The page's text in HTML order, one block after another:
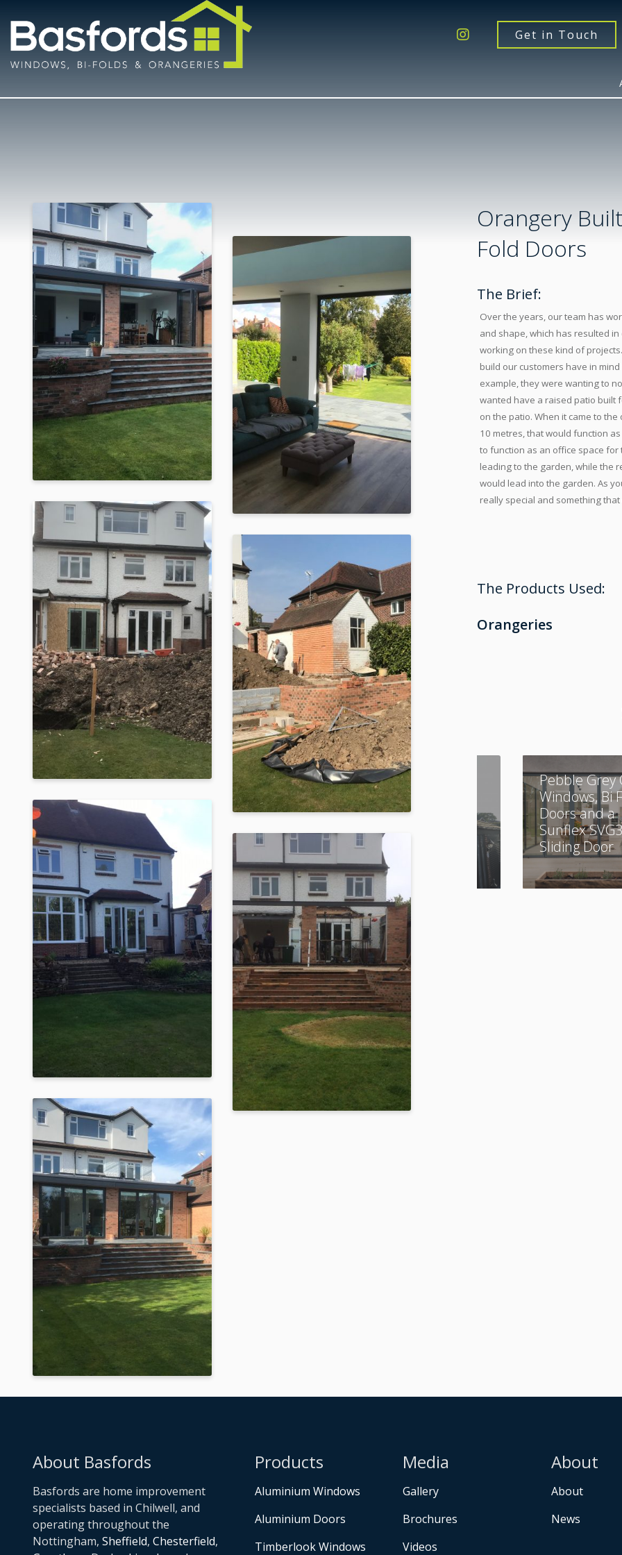
Get in Touch
Orangery
Fold Doors
The Brief:
Over the years, our team has
and shape, which has resulted
working on these kind of
build our customers have in
example, they were wanting to
wanted have a raised patio built
on the patio. When it came to
10 metres, that would function
to function as an office space
leading to the garden, while the
would lead into the garden. As
really special and something
The Products Used:
Orangeries
Raised Dark Silver
Metallic Orangery
A Combination of
Aluminium and
UPVC
Pebble Grey
Windows, Bi
Doors and a
Sunflex
Sliding Door
About Basfords
Basfords are home improvement
specialists based in Chilwell, and
operating throughout the
Nottingham, Sheffield, Chesterfield,
Products
Aluminium Windows
Aluminium Doors
Timberlook Windows
Media
Gallery
Brochures
Videos
About
About
News
Windows
Doors